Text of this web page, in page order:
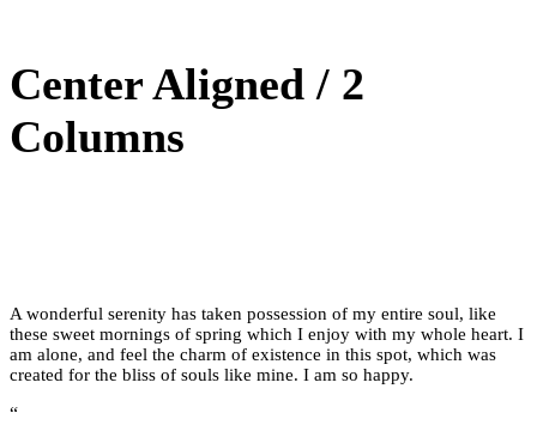
Center Aligned / 2
Columns
A wonderful serenity has taken possession of my entire soul, like
these sweet mornings of spring which I enjoy with my whole heart. I
am alone, and feel the charm of existence in this spot, which was
created for the bliss of souls like mine. I am so happy.
“